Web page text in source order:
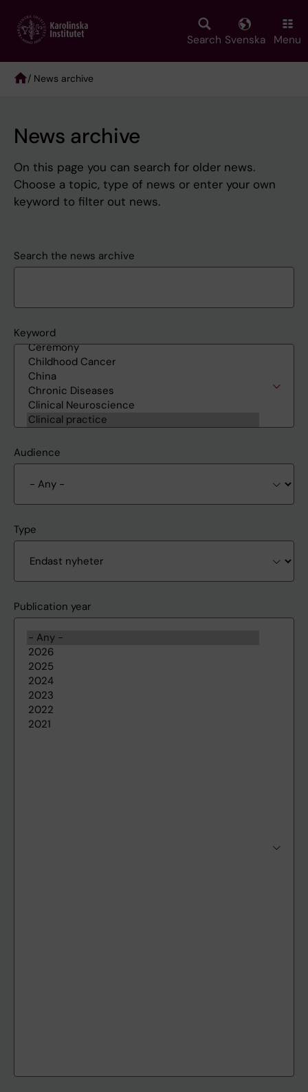
main
Search Svenska Menu
/ News archive
News archive
On this page you can search for older news.
Choose a topic, type of news or enter your own
keyword to filter out news.
Search the news archive
Keyword
Audience
Type
Publication year